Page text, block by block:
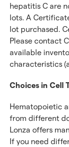
hepatitis C are
lots. A
lot purchased.
Please contact
available
characteristics
Choices in Cell
Hematopoietic
from different
Lonza offers
If you need